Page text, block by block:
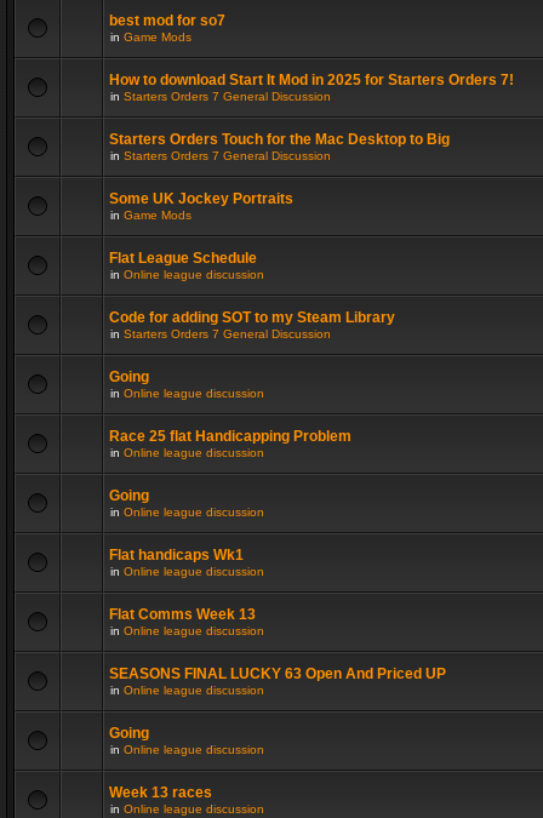
best mod for so7
in Game Mods
How to download Start It Mod in 2025 for Starters Orders 7!
in Starters Orders 7 General Discussion
Starters Orders Touch for the Mac Desktop to Big
in Starters Orders 7 General Discussion
Some UK Jockey Portraits
in Game Mods
Flat League Schedule
in Online league discussion
Code for adding SOT to my Steam Library
in Starters Orders 7 General Discussion
Going
in Online league discussion
Race 25 flat Handicapping Problem
in Online league discussion
Going
in Online league discussion
Flat handicaps Wk1
in Online league discussion
Flat Comms Week 13
in Online league discussion
SEASONS FINAL LUCKY 63 Open And Priced UP
in Online league discussion
Going
in Online league discussion
Week 13 races
in Online league discussion